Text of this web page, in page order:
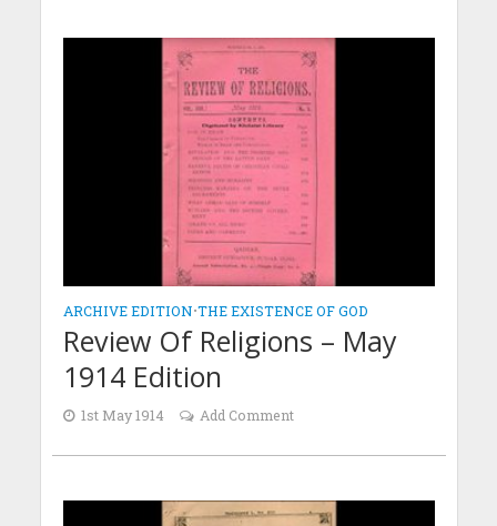
ARCHIVE EDITION•THE EXISTENCE OF GOD
Review Of Religions – May
1914 Edition
1st May 1914 Add Comment